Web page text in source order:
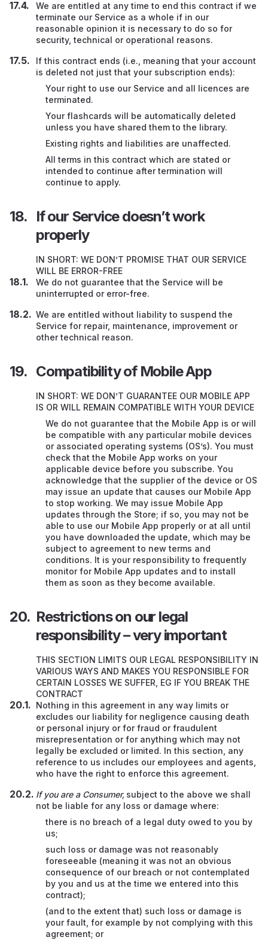
We are entitled at any time to end this contract if we
terminate our Service as a whole if in our
reasonable opinion it is necessary to do so for
security, technical or operational reasons.
If this contract ends (i.e., meaning that your account
is deleted not just that your subscription ends):
Your right to use our Service and all licences are
terminated.
Your flashcards will be automatically deleted
unless you have shared them to the library.
Existing rights and liabilities are unaffected.
All terms in this contract which are stated or
intended to continue after termination will
continue to apply.
If our Service doesn’t work
properly
IN SHORT: WE DON’T PROMISE THAT OUR SERVICE
WILL BE ERROR-FREE
We do not guarantee that the Service will be
uninterrupted or error-free.
We are entitled without liability to suspend the
Service for repair, maintenance, improvement or
other technical reason.
Compatibility of Mobile App
IN SHORT: WE DON’T GUARANTEE OUR MOBILE APP
IS OR WILL REMAIN COMPATIBLE WITH YOUR DEVICE
We do not guarantee that the Mobile App is or will
be compatible with any particular mobile devices
or associated operating systems (OS’s). You must
check that the Mobile App works on your
applicable device before you subscribe. You
acknowledge that the supplier of the device or OS
may issue an update that causes our Mobile App
to stop working. We may issue Mobile App
updates through the Store; if so, you may not be
able to use our Mobile App properly or at all until
you have downloaded the update, which may be
subject to agreement to new terms and
conditions. It is your responsibility to frequently
monitor for Mobile App updates and to install
them as soon as they become available.
Restrictions on our legal
responsibility – very important
THIS SECTION LIMITS OUR LEGAL RESPONSIBILITY IN
VARIOUS WAYS AND MAKES YOU RESPONSIBLE FOR
CERTAIN LOSSES WE SUFFER, EG IF YOU BREAK THE
CONTRACT
Nothing in this agreement in any way limits or
excludes our liability for negligence causing death
or personal injury or for fraud or fraudulent
misrepresentation or for anything which may not
legally be excluded or limited. In this section, any
reference to us includes our employees and agents,
who have the right to enforce this agreement.
If you are a Consumer, subject to the above we shall
not be liable for any loss or damage where:
there is no breach of a legal duty owed to you by
us;
such loss or damage was not reasonably
foreseeable (meaning it was not an obvious
consequence of our breach or not contemplated
by you and us at the time we entered into this
contract);
(and to the extent that) such loss or damage is
your fault, for example by not complying with this
agreement; or